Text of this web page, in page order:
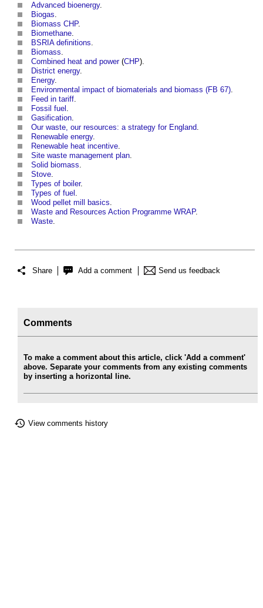
Advanced bioenergy.
Biogas.
Biomass CHP.
Biomethane.
BSRIA definitions.
Biomass.
Combined heat and power(CHP).
District energy.
Energy.
Environmental impact of biomaterials and biomass (FB 67).
Feed in tariff.
Fossil fuel .
Gasification.
Our waste, our resources: a strategy for England.
Renewable energy.
Renewable heat incentive.
Site waste management plan.
Solid biomass.
Stove.
Types of boiler.
Types of fuel .
Wood pellet mill basics.
Waste and Resources Action Programme WRAP.
Waste.
Share Add a comment Send us feedback
Comments
To make a comment about this article, click 'Add a comment'
above. Separate your comments from any existing comments
by inserting a horizontal line.
View comments history